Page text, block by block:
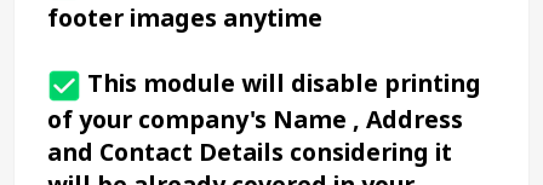
footer images anytime
This module will disable printing
of your company's Name , Address
and Contact Details considering it